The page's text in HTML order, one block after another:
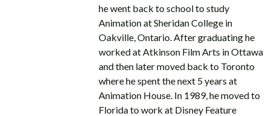
he went back to school to study
Animation at Sheridan College in
Oakville, Ontario. After graduating he
worked at Atkinson Film Arts in Ottawa
and then later moved back to Toronto
where he spent the next 5 years at
Animation House. In 1989, he moved to
Florida to work at Disney Feature